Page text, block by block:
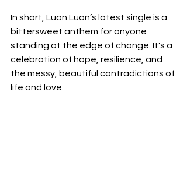
In short, Luan Luan’s latest single is a
bittersweet anthem for anyone
standing at the edge of change. It's a
celebration of hope, resilience, and
the messy, beautiful contradictions of
life and love.